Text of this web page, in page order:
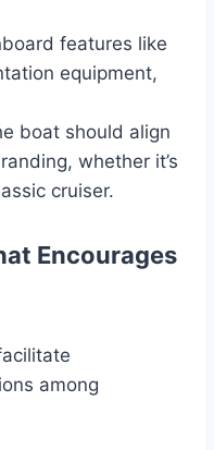
features like
equipment,
boat should align
whether it’s
cruiser.
Encourages
among